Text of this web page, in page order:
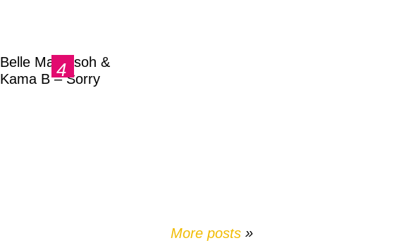
Belle Markasoh &
Kama B – Sorry
More posts »